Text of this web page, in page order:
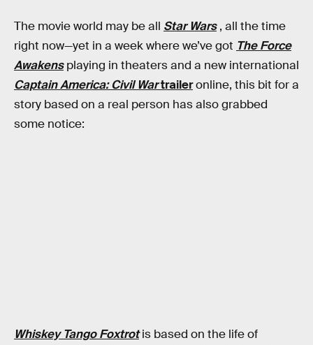
The movie world may be all Star Wars, all the time
right now—yet in a week where we’ve got The Force
Awakensplaying in theaters and a new international
Captain America: Civil Wartraileronline, this bit for a
story based on a real person has also grabbed
some notice:
Whiskey Tango Foxtrotis based on the life of